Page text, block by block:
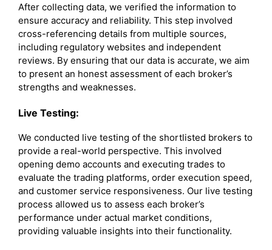
After collecting data, we verified the information to
ensure accuracy and reliability. This step involved
cross-referencing details from multiple sources,
including regulatory websites and independent
reviews. By ensuring that our data is accurate, we aim
to present an honest assessment of each broker’s
strengths and weaknesses.
Live Testing:
We conducted live testing of the shortlisted brokers to
provide a real-world perspective. This involved
opening demo accounts and executing trades to
evaluate the trading platforms, order execution speed,
and customer service responsiveness. Our live testing
process allowed us to assess each broker’s
performance under actual market conditions,
providing valuable insights into their functionality.